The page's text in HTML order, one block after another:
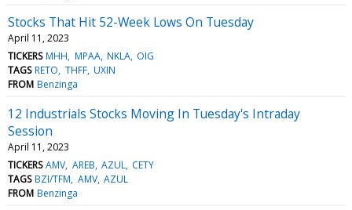
Stocks That Hit 52-Week Lows On Tuesday
April 11, 2023
TICKERS MHH MPAA NKLA OIG
TAGS RETO THFF UXIN
FROM Benzinga
12 Industrials Stocks Moving In Tuesday's Intraday
Session
April 11, 2023
TICKERS AMV AREB AZUL CETY
TAGS BZI/TFM AMV AZUL
FROM Benzinga